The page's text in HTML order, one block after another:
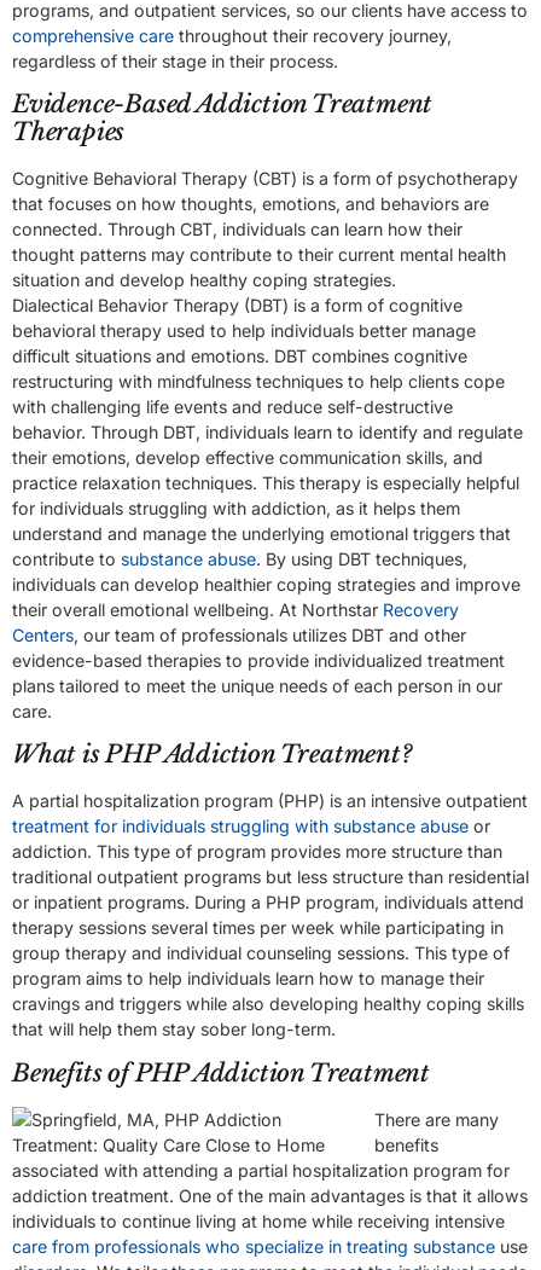
programs, and outpatient services, so our clients have access to
comprehensive care throughout their recovery journey,
regardless of their stage in their process.
Evidence-Based Addiction Treatment
Therapies
Cognitive Behavioral Therapy (CBT) is a form of psychotherapy
that focuses on how thoughts, emotions, and behaviors are
connected. Through CBT, individuals can learn how their
thought patterns may contribute to their current mental health
situation and develop healthy coping strategies.
Dialectical Behavior Therapy (DBT) is a form of cognitive
behavioral therapy used to help individuals better manage
difficult situations and emotions. DBT combines cognitive
restructuring with mindfulness techniques to help clients cope
with challenging life events and reduce self-destructive
behavior. Through DBT, individuals learn to identify and regulate
their emotions, develop effective communication skills, and
practice relaxation techniques. This therapy is especially helpful
for individuals struggling with addiction, as it helps them
understand and manage the underlying emotional triggers that
contribute to substance abuse. By using DBT techniques,
individuals can develop healthier coping strategies and improve
their overall emotional wellbeing. At Northstar Recovery
Centers, our team of professionals utilizes DBT and other
evidence-based therapies to provide individualized treatment
plans tailored to meet the unique needs of each person in our
care.
What is PHP Addiction Treatment?
A partial hospitalization program (PHP) is an intensive outpatient
treatment for individuals struggling with substance abuse or
addiction. This type of program provides more structure than
traditional outpatient programs but less structure than residential
or inpatient programs. During a PHP program, individuals attend
therapy sessions several times per week while participating in
group therapy and individual counseling sessions. This type of
program aims to help individuals learn how to manage their
cravings and triggers while also developing healthy coping skills
that will help them stay sober long-term.
Benefits of PHP Addiction Treatment
There are many
benefits
associated with attending a partial hospitalization program for
addiction treatment. One of the main advantages is that it allows
individuals to continue living at home while receiving intensive
care from professionals who specialize in treating substance use